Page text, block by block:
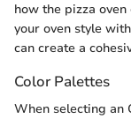
how the pizza
your oven style
can create a
Color Palettes
When selecting an